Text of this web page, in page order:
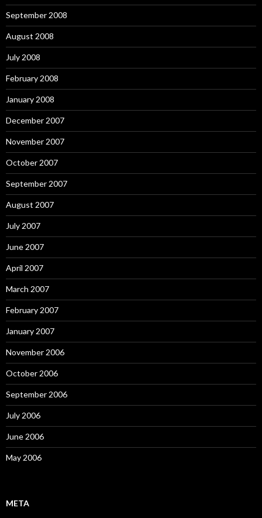
September 2008
August 2008
July 2008
February 2008
January 2008
December 2007
November 2007
October 2007
September 2007
August 2007
July 2007
June 2007
April 2007
March 2007
February 2007
January 2007
November 2006
October 2006
September 2006
July 2006
June 2006
May 2006
META